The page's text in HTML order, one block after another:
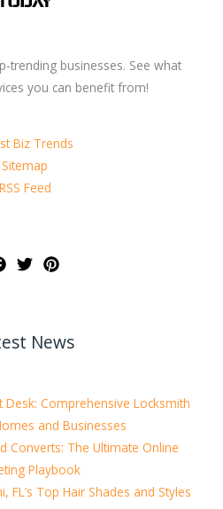
trending businesses. See what
you can benefit from!
Biz Trends
Sitemap
RSS Feed
News
Comprehensive Locksmith
and Businesses
Converts: The Ultimate Online
Playbook
FL’s Top Hair Shades and Styles